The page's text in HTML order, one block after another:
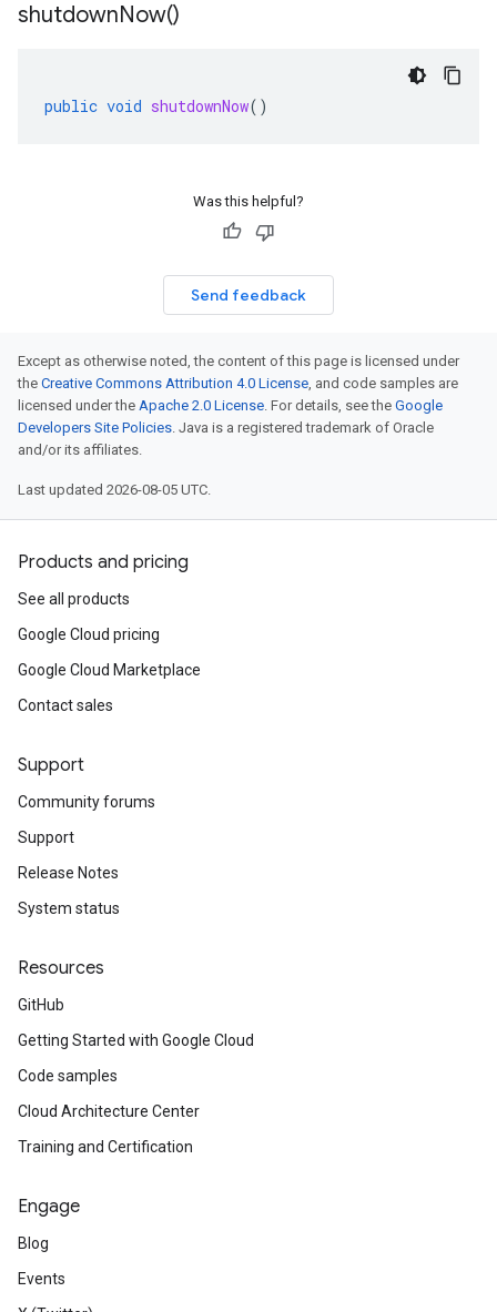
shutdownNow()
public void shutdownNow()
Was this helpful?
Send feedback
Except as otherwise noted, the content of this page is licensed under
the Creative Commons Attribution 4.0 License, and code samples are
licensed under the Apache 2.0 License. For details, see the Google
Developers Site Policies. Java is a registered trademark of Oracle
and/or its affiliates.
Last updated 2026-08-05 UTC.
Products and pricing
See all products
Google Cloud pricing
Google Cloud Marketplace
Contact sales
Support
Community forums
Support
Release Notes
System status
Resources
GitHub
Getting Started with Google Cloud
Code samples
Cloud Architecture Center
Training and Certification
Engage
Blog
Events